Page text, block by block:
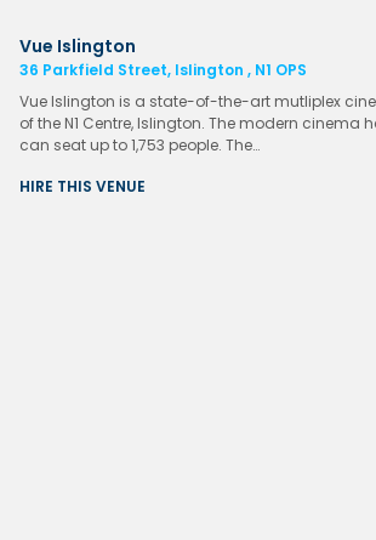
Vue Islington
36 Parkfield Street, Islington , N1 OPS
Vue Islington is a state-of-the-art mutliplex
of the N1 Centre, Islington. The modern cinema
can seat up to 1,753 people. The…
HIRE THIS VENUE